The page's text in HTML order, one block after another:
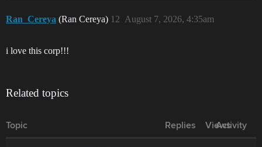
Ran_Cereya (Ran Cereya) August 7, 2026, 4:35am
12
i love this corp!!!
Related topics
Topic Replies Views
Activity